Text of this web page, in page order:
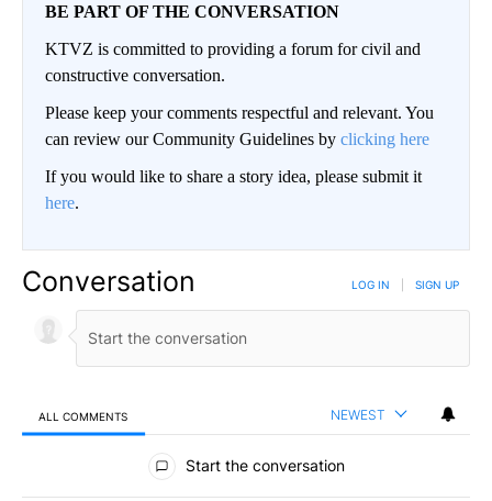
BE PART OF THE CONVERSATION
KTVZ is committed to providing a forum for civil and
constructive conversation.
Please keep your comments respectful and relevant. You
can review our Community Guidelines by clicking here
If you would like to share a story idea, please submit it
here.
Conversation LOG IN SIGN UP
ALL COMMENTS NEWEST
All Comments
Start the conversation